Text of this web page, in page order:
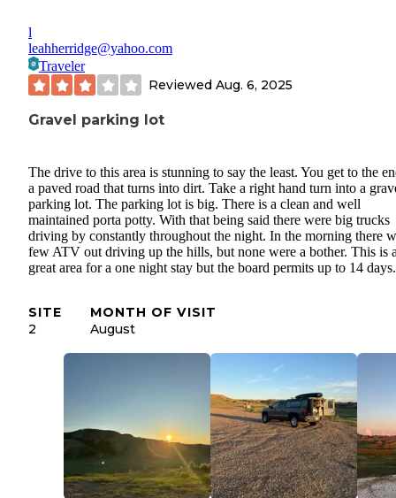
l
leahherridge@yahoo.com
Traveler
Reviewed Aug. 6, 2025
Gravel parking lot
The drive to this area is stunning to say the least. You get to the
a paved road that turns into dirt. Take a right hand turn into a
parking lot. The parking lot is big. There is a clean and well
maintained porta potty. With that being said there were big trucks
driving by constantly throughout the night. In the morning there
few ATV out driving up the hills, but none were a bother. This is
great area for a one night stay but the board permits up to 14 days.
SITE
2
MONTH OF VISIT
August